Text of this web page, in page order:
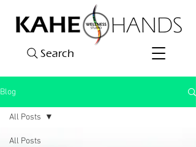
Search
Blog
All Posts
All Posts